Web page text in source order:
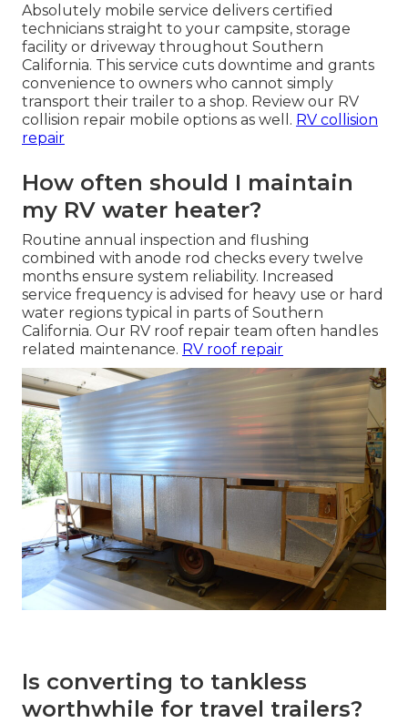
Absolutely mobile service delivers certified
technicians straight to your campsite, storage
facility or driveway throughout Southern
California. This service cuts downtime and grants
convenience to owners who cannot simply
transport their trailer to a shop. Review our RV
collision repair mobile options as well. RV collision
repair
How often should I maintain
my RV water heater?
Routine annual inspection and flushing
combined with anode rod checks every twelve
months ensure system reliability. Increased
service frequency is advised for heavy use or hard
water regions typical in parts of Southern
California. Our RV roof repair team often handles
related maintenance. RV roof repair
Is converting to tankless
worthwhile for travel trailers?